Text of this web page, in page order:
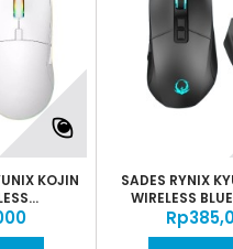
KOJIN
SADES RYNIX
WIRELESS